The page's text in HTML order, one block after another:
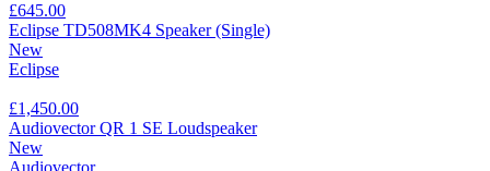
£645.00
Eclipse TD508MK4 Speaker (Single)
New
Eclipse
£1,450.00
Audiovector QR 1 SE Loudspeaker
New